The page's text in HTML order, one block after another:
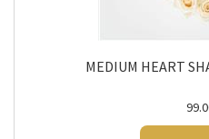
MEDIUM HEART